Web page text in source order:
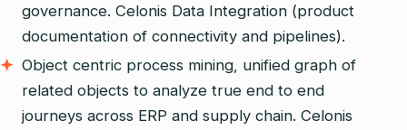
governance. Celonis Data Integration (product
documentation of connectivity and pipelines).
Object centric process mining, unified graph of
related objects to analyze true end to end
journeys across ERP and supply chain. Celonis